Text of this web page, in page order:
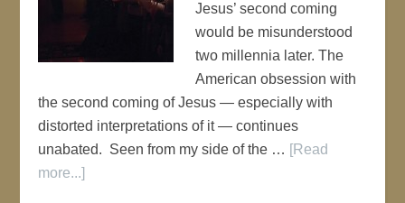
Jesus’ second coming
would be misunderstood
two millennia later. The
American obsession with
the second coming of Jesus — especially with
distorted interpretations of it — continues
unabated. Seen from my side of the … [Read
more...]